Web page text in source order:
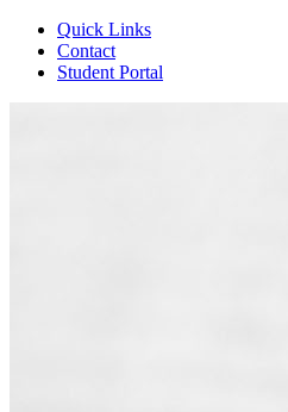
Quick Links
Contact
Student Portal